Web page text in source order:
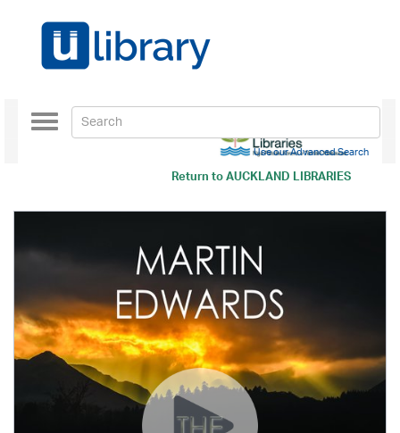
Return toAUCKLAND LIBRARIES
Toggle
navigation
Use our Advanced Search